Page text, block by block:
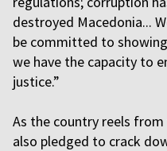
destroyed Macedonia...
be committed to
we have the capacity to
justice.”
As the country reels
also pledged to crack